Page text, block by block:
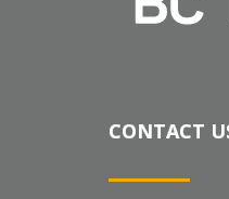
CONTACT